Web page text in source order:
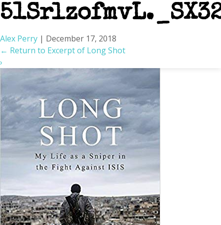
Alex Perry | December 17, 2018
← Return to Excerpt of Long Shot
›